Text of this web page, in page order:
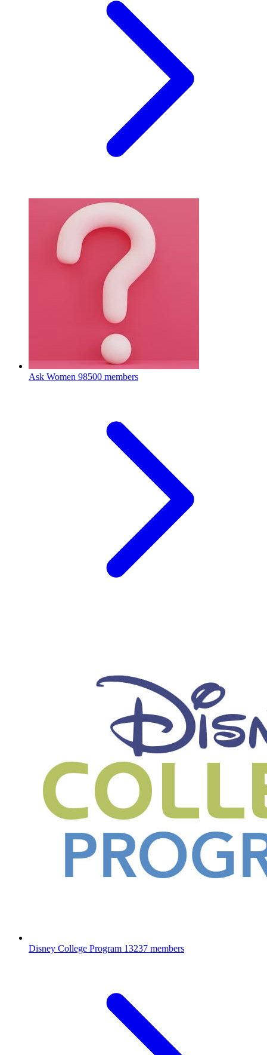
Ask Women 98500 members
Disney College Program 13237 members